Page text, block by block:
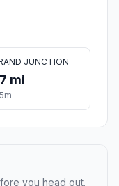
JUNCTION
mi
you head out.